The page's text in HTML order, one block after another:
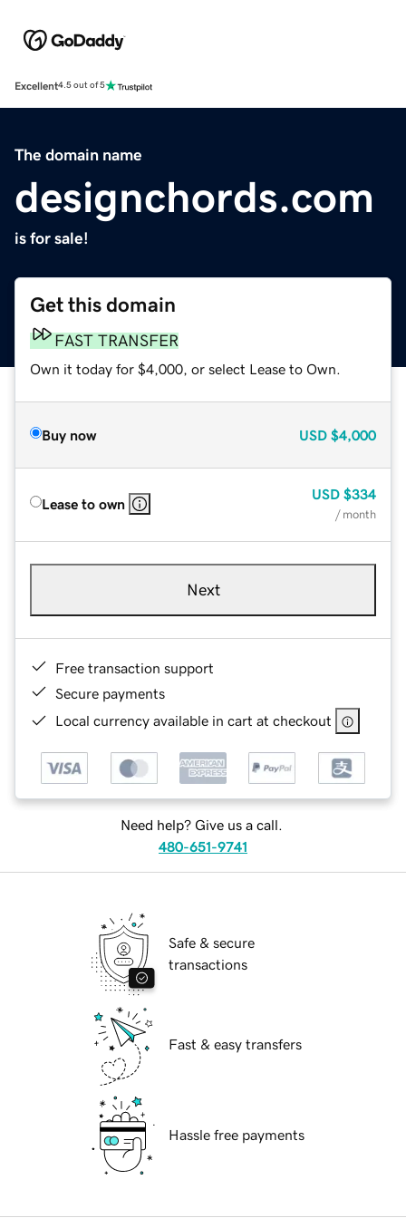
Excellent4.5 out of 5
The domain name
designchords.com
is for sale!
Get this domain
FAST TRANSFER
Own it today for $4,000, or select Lease to Own.
Buy now USD $4,000
Lease to own
USD $334
/ month
Next
Free transaction support
Secure payments
Local currency available in cart at checkout
Need help? Give us a call.
480-651-9741
Safe & secure
transactions
Fast & easy transfers
Hassle free payments